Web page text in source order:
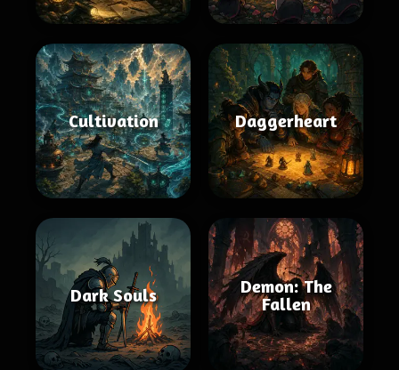
Cultivation Daggerheart
Dark Souls
Demon: The
Fallen